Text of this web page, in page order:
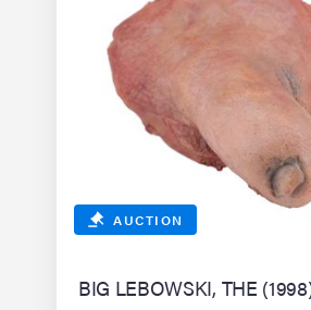
AUCTION
BIG LEBOWSKI, THE